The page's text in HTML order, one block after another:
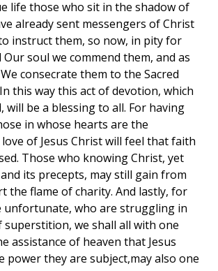
life those who sit in the shadow of
already sent messengers of Christ
instruct them, so now, in pity for
soul we commend them, and as
consecrate them to the Sacred
this way this act of devotion, which
will be a blessing to all. For having
in whose hearts are the
of Jesus Christ will feel that faith
Those who knowing Christ, yet
its precepts, may still gain from
the flame of charity. And lastly, for
unfortunate, who are struggling in
superstition, we shall all with one
assistance of heaven that Jesus
power they are subject,may also one